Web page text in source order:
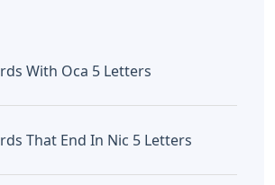
BAGIKAN ARTIKEL INI